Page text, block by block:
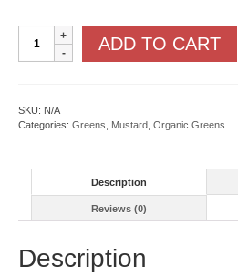
Giant
Mustard
ADD TO CART
SKU: N/A
Categories: Greens Mustard Organic Greens
Description
Reviews (0)
Description